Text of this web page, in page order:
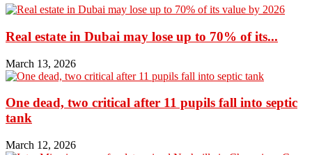
Real estate in Dubai may lose up to 70% of its...
March 13, 2026
One dead, two critical after 11 pupils fall into septic
tank
March 12, 2026